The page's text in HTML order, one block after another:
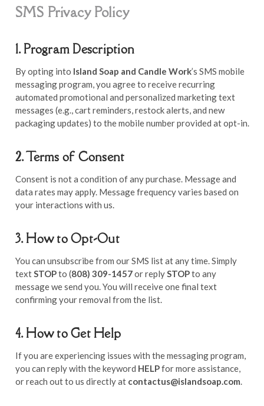
SMS Privacy Policy
1. Program Description
By opting into Island Soap and Candle Work’s SMS mobile
messaging program, you agree to receive recurring
automated promotional and personalized marketing text
messages (e.g., cart reminders, restock alerts, and new
packaging updates) to the mobile number provided at opt-in.
2. Terms of Consent
Consent is not a condition of any purchase. Message and
data rates may apply. Message frequency varies based on
your interactions with us.
3. How to Opt-Out
You can unsubscribe from our SMS list at any time. Simply
textSTOPto (808) 309-1457or replySTOPto any
message we send you. You will receive one final text
confirming your removal from the list.
4. How to Get Help
If you are experiencing issues with the messaging program,
you can reply with the keyword HELPfor more assistance,
or reach out to us directly at contactus@islandsoap.com.